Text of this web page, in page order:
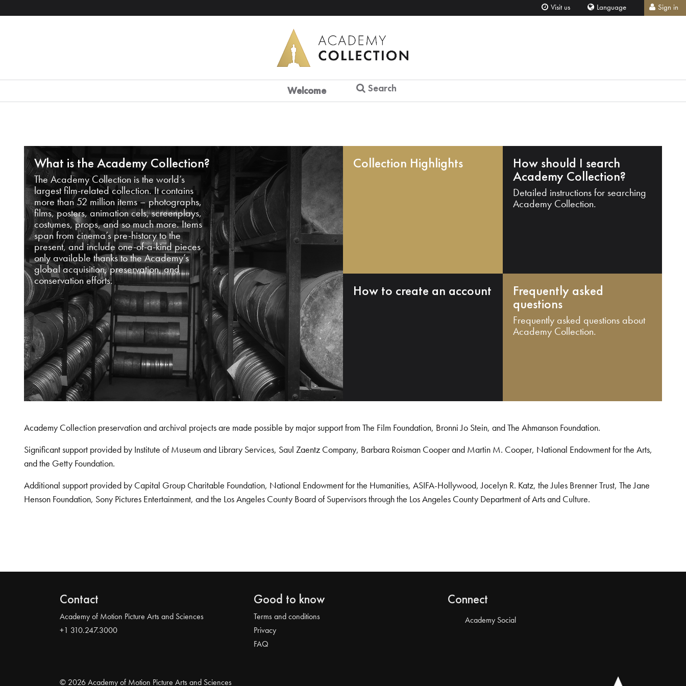
Visit us Language Sign in
Welcome Search
What is the Academy Collection?
The Academy Collection is the world’s
largest film-related collection. It contains
more than 52 million items – photographs,
films, posters, animation cels, screenplays,
costumes, props, and so much more. Items
span from cinema’s pre-history to the
present, and include one-of-a-kind pieces
only available thanks to the Academy’s
global acquisition, preservation, and
conservation efforts.
Collection Highlights How should I search
Academy Collection?
Detailed instructions for searching
Academy Collection.
How to create an account Frequently asked
questions
Frequently asked questions about
Academy Collection.
Academy Collection preservation and archival projects are made possible by major support from The Film Foundation, Bronni Jo Stein, and The Ahmanson Foundation.
Significant support provided by Institute of Museum and Library Services, Saul Zaentz Company, Barbara Roisman Cooper and Martin M. Cooper, National Endowment for the Arts,
and the Getty Foundation.
Additional support provided by Capital Group Charitable Foundation, National Endowment for the Humanities, ASIFA-Hollywood, Jocelyn R. Katz, the Jules Brenner Trust, The Jane
Henson Foundation, Sony Pictures Entertainment, and the Los Angeles County Board of Supervisors through the Los Angeles County Department of Arts and Culture.
Contact
Academy of Motion Picture Arts and Sciences
+1 310.247.3000
Good to know
Terms and conditions
Privacy
FAQ
Connect
Academy Social
© 2026 Academy of Motion Picture Arts and Sciences